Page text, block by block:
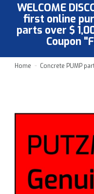
WELCOME
first online
parts over $
Coupon
Home Concrete PUMP